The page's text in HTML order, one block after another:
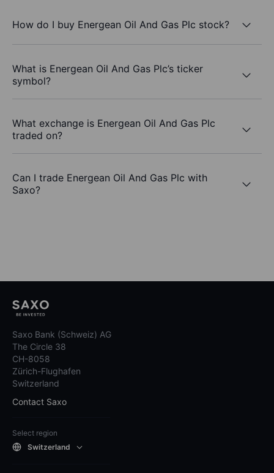
How do I buy Energean Oil And Gas Plc stock?
What is Energean Oil And Gas Plc’s ticker
symbol?
What exchange is Energean Oil And Gas Plc
traded on?
Can I trade Energean Oil And Gas Plc with
Saxo?
Saxo Bank (Schweiz) AG
The Circle 38
CH-8058
Zürich-Flughafen
Switzerland
Contact Saxo
Select region
Switzerland